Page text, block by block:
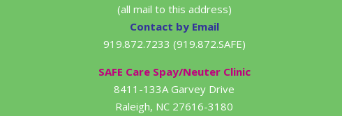
(all mail to this address)
Contact by Email
919.872.7233 (919.872.SAFE)
SAFE Care Spay/Neuter Clinic
8411-133A Garvey Drive
Raleigh, NC 27616-3180